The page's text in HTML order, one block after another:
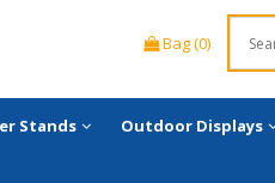
Bag (0)
Stands Outdoor Displays